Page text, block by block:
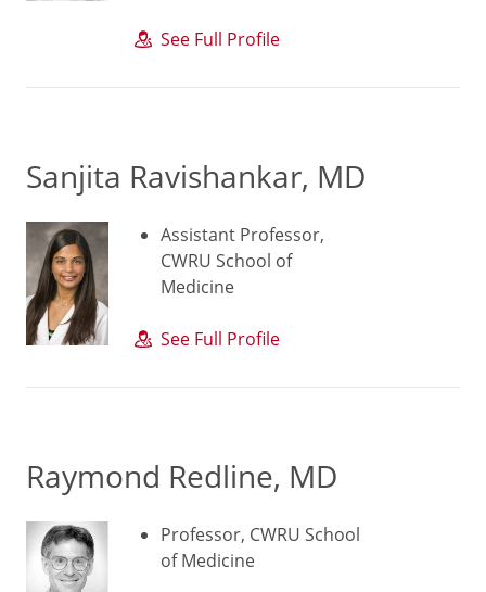
See Full Profile
Sanjita Ravishankar, MD
Assistant Professor,
CWRU School of
Medicine
See Full Profile
Raymond Redline, MD
Professor, CWRU School
of Medicine